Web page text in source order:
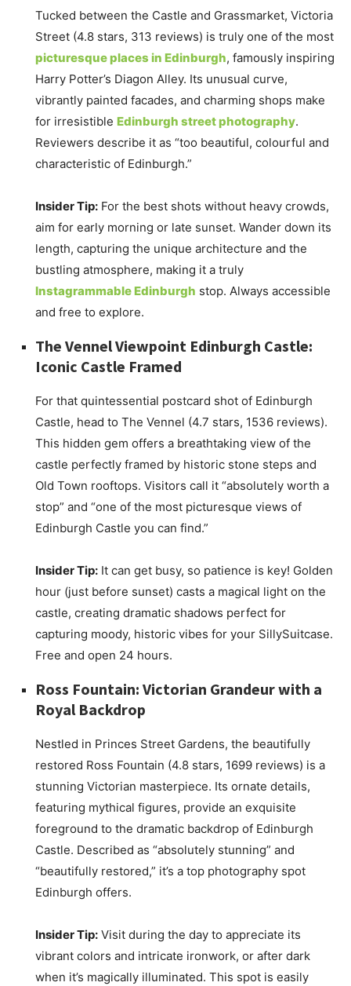
Tucked between the Castle and Grassmarket, Victoria
Street (4.8 stars, 313 reviews) is truly one of the most
picturesque places in Edinburgh, famously inspiring
Harry Potter’s Diagon Alley. Its unusual curve,
vibrantly painted facades, and charming shops make
for irresistible Edinburgh street photography.
Reviewers describe it as “too beautiful, colourful and
characteristic of Edinburgh.”
Insider Tip: For the best shots without heavy crowds,
aim for early morning or late sunset. Wander down its
length, capturing the unique architecture and the
bustling atmosphere, making it a truly
Instagrammable Edinburgh stop. Always accessible
and free to explore.
The Vennel Viewpoint Edinburgh Castle:
Iconic Castle Framed
For that quintessential postcard shot of Edinburgh
Castle, head to The Vennel (4.7 stars, 1536 reviews).
This hidden gem offers a breathtaking view of the
castle perfectly framed by historic stone steps and
Old Town rooftops. Visitors call it “absolutely worth a
stop” and “one of the most picturesque views of
Edinburgh Castle you can find.”
Insider Tip: It can get busy, so patience is key! Golden
hour (just before sunset) casts a magical light on the
castle, creating dramatic shadows perfect for
capturing moody, historic vibes for your SillySuitcase.
Free and open 24 hours.
Ross Fountain: Victorian Grandeur with a
Royal Backdrop
Nestled in Princes Street Gardens, the beautifully
restored Ross Fountain (4.8 stars, 1699 reviews) is a
stunning Victorian masterpiece. Its ornate details,
featuring mythical figures, provide an exquisite
foreground to the dramatic backdrop of Edinburgh
Castle. Described as “absolutely stunning” and
“beautifully restored,” it’s a top photography spot
Edinburgh offers.
Insider Tip: Visit during the day to appreciate its
vibrant colors and intricate ironwork, or after dark
when it’s magically illuminated. This spot is easily